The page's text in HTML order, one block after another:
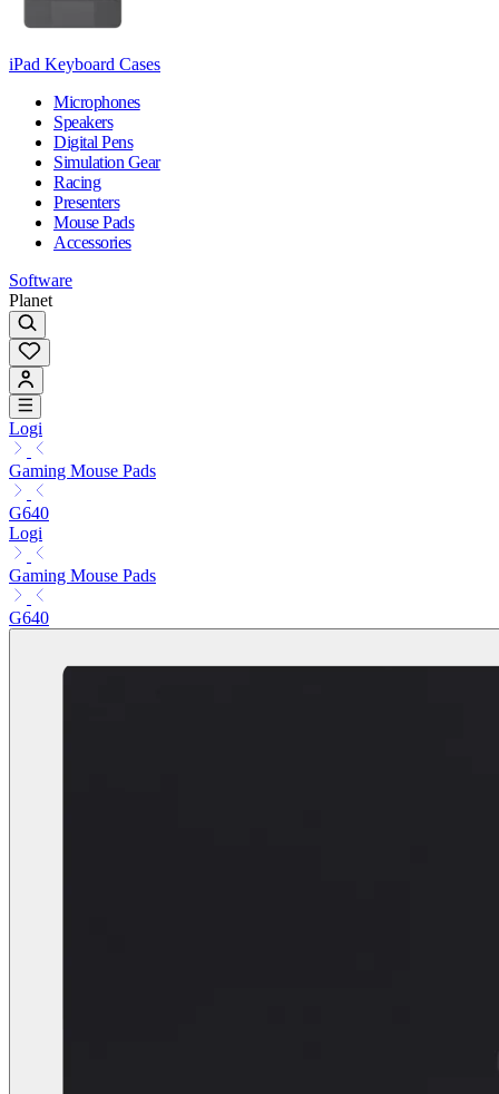
iPad Keyboard Cases
Microphones
Speakers
Digital Pens
Simulation Gear
Racing
Presenters
Mouse Pads
Accessories
Software
Planet
Logi
Gaming Mouse Pads
G640
Logi
Gaming Mouse Pads
G640